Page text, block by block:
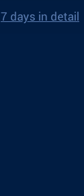
7 days in detail